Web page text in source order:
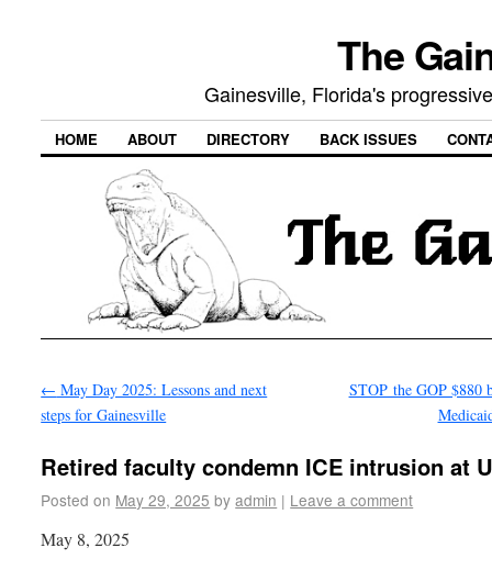
The
Gainesville, Florida's
HOME ABOUT DIRECTORY BACK ISSUES
← May Day 2025: Lessons and next
steps for Gainesville
STOP the GOP $880
Retired faculty condemn ICE intrusion at
Posted on May 29, 2025 by admin | Leave a comment
May 8, 2025